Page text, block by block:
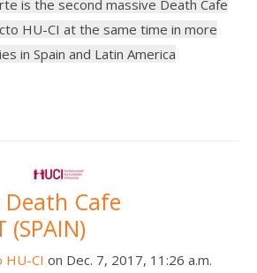
is the second massive Death Cafe
HU-CI at the same time in more
in Spain and Latin America
Death Cafe
(SPAIN)
HU-CI on Dec. 7, 2017, 11:26 a.m.